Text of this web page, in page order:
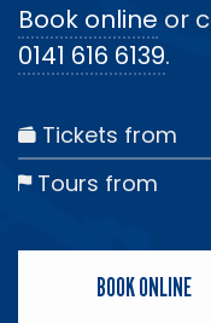
Book online or
0141 616 6139.
Tickets from
Tours from
BOOK ONLINE